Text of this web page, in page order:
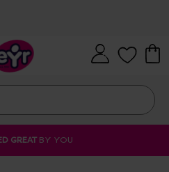
DISCOUNTED SUPPLIES